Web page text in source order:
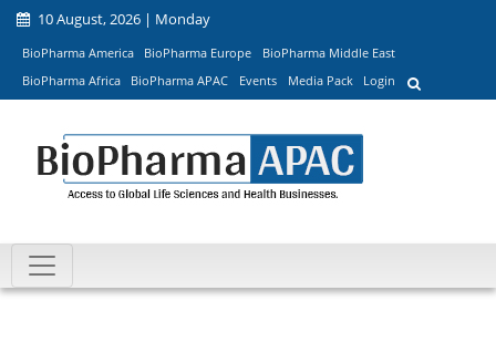
10 August, 2026 | Monday
BioPharma America BioPharma Europe
BioPharma Middle East
BioPharma Africa
BioPharma APAC Events Media Pack Login